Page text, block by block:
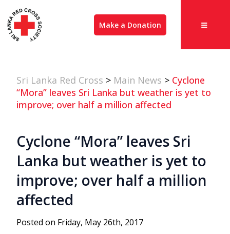
Make a Donation
Sri Lanka Red Cross > Main News > Cyclone
“Mora” leaves Sri Lanka but weather is yet to
improve; over half a million affected
Cyclone “Mora” leaves Sri
Lanka but weather is yet to
improve; over half a million
affected
Posted on Friday, May 26th, 2017